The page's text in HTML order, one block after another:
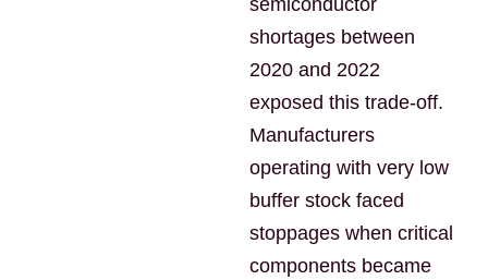
semiconductor
shortages between
2020 and 2022
exposed this trade-off.
Manufacturers
operating with very low
buffer stock faced
stoppages when critical
components became